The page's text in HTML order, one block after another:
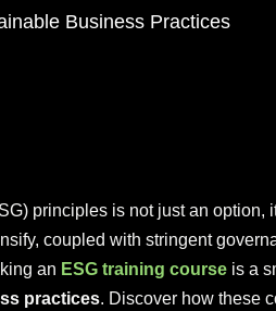
Business Practices
principles is not just an option,
coupled with stringent
an ESG training course is a
practices. Discover how these